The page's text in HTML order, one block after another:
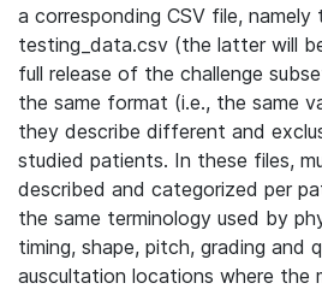
a corresponding CSV file, namely
testing_data.csv (the latter will
full release of the challenge
the same format (i.e., the same
they describe different and
studied patients. In these files,
described and categorized per
the same terminology used by
timing, shape, pitch, grading and
auscultation locations where the